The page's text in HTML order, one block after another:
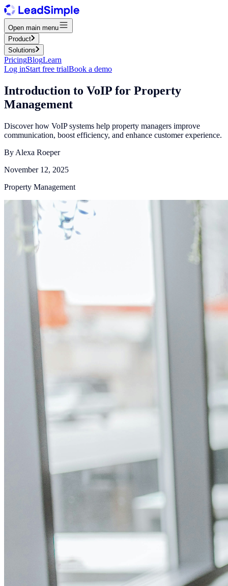
Open main menu
Product
Solutions
PricingBlogLearn
Log inStart free trialBook a demo
Introduction to VoIP for Property
Management
Discover how VoIP systems help property managers improve
communication, boost efficiency, and enhance customer experience.
By Alexa Roeper
November 12, 2025
Property Management